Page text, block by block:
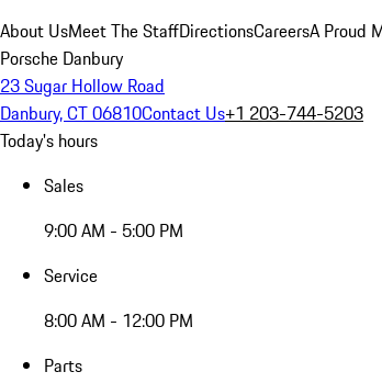
About UsMeet The StaffDirectionsCareersA Proud
Porsche Danbury
23 Sugar Hollow Road
Danbury, CT 06810Contact Us+1 203-744-5203
Today's hours
Sales
9:00 AM - 5:00 PM
Service
8:00 AM - 12:00 PM
Parts